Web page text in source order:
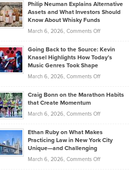
Lower
2026
Casella:
The
Behind
Tenant-
Property
Philip Neuman Explains Alternative
Assets and What Investors Should
Know About Whisky Funds
March 6, 2026, Comments Offon
Neuman
Explains
Assets
Investors
Know
About
Funds
Going Back to the Source: Kevin
Knasel Highlights How Today’s
Music Genres Took Shape
March 6, 2026, Comments Offon
Back
the
Kevin
Knasel
Highlights
Craig Bonn on the Marathon Habits
that Create Momentum
March 6, 2026, Comments Offon
Bonn
on
Marathon
Ethan Ruby on What Makes
Practicing Law in New York City
Unique—and Challenging
March 6, 2026, Comments Offon